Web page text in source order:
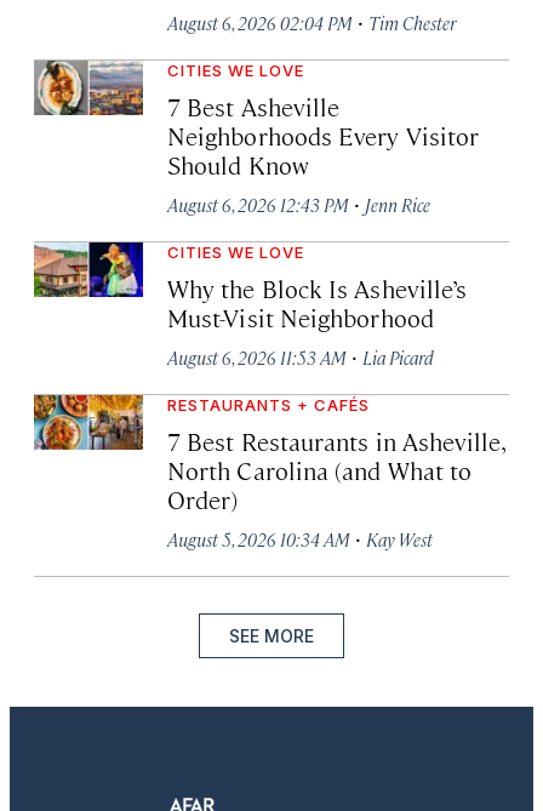
August 6, 2026 02:04 PM · Tim Chester
CITIES WE LOVE
7 Best Asheville
Neighborhoods Every Visitor
Should Know
August 6, 2026 12:43 PM · Jenn Rice
CITIES WE LOVE
Why the Block Is Asheville’s
Must-Visit Neighborhood
August 6, 2026 11:53 AM · Lia Picard
RESTAURANTS + CAFÉS
7 Best Restaurants in Asheville,
North Carolina (and What to
Order)
August 5, 2026 10:34 AM · Kay West
SEE MORE